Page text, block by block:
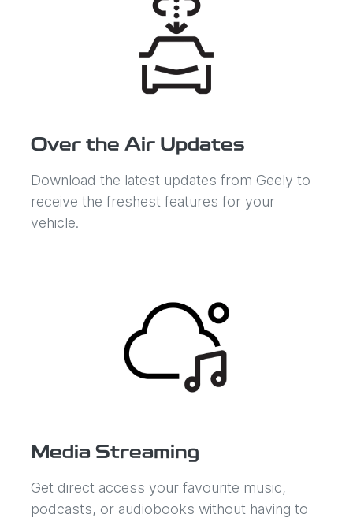
Over the Air Updates
Download the latest updates from Geely to
receive the freshest features for your
vehicle.
Media Streaming
Get direct access your favourite music,
podcasts, or audiobooks without having to